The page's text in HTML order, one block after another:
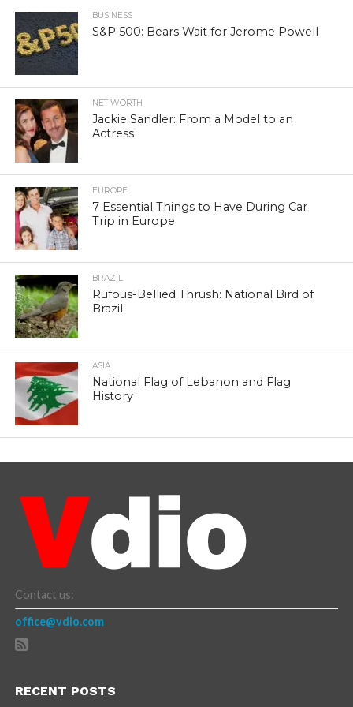
BUSINESS
S&P 500: Bears Wait for Jerome Powell
NET WORTH
Jackie Sandler: From a Model to an
Actress
EUROPE
7 Essential Things to Have During Car
Trip in Europe
BRAZIL
Rufous-Bellied Thrush: National Bird of
Brazil
ASIA
National Flag of Lebanon and Flag
History
Contact us:
office@vdio.com
RECENT POSTS